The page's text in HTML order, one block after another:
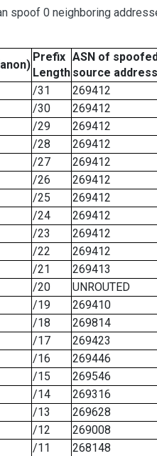
spoof 0 neighboring
Prefix
Length
ASN of
source address
/31
269412
/30
269412
/29
269412
/28
269412
/27
269412
/26
269412
/25
269412
/24
269412
/23
269412
/22
269412
/21
269413
/20
UNROUTED
/19
269410
/18
269814
/17
269423
/16
269446
/15
269546
/14
269316
/13
269628
/12
269008
/11
268148